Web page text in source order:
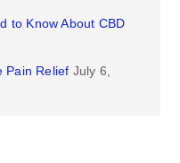
to Know About CBD
Pain Relief July 6,